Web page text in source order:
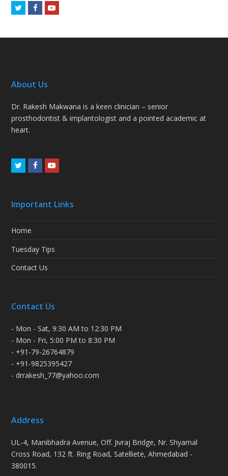
TwitterFacebookYoutube
About Us
Dr. Rakesh Makwana is a keen clinician – senior
prosthodontist & implantologist and a pointed academic at
heart.
TwitterFacebookYoutube
Important Links
Home
Tuesday Tips
Contact Us
Contact Us
- Mon - Sat, 9:30 AM to 12:30 PM
- Mon - Fri, 5:00 PM to 8:30 PM
- +91-79-26764879
- +91-9825395427
- drrakesh_77@yahoo.com
Address
UL-4, Manibhadra Avenue, Off. Jivraj Bridge, Nr. Shyamal
Cross Road, 132 ft. Ring Road, Satelliete, Ahmedabad -
380015.